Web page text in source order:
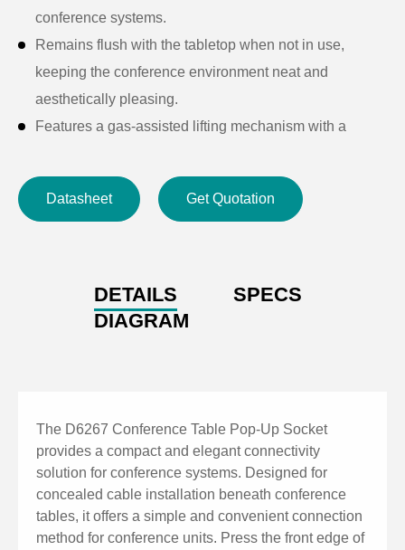
conference systems.
Remains flush with the tabletop when not in use,
keeping the conference environment neat and
aesthetically pleasing.
Features a gas-assisted lifting mechanism with a
Angled interface panel provides convenient cable
connection.
Datasheet Get Quotation
DETAILS
SPECS
DIAGRAM
The D6267 Conference Table Pop-Up Socket
provides a compact and elegant connectivity
solution for conference systems. Designed for
concealed cable installation beneath conference
tables, it offers a simple and convenient connection
method for conference units. Press the front edge of